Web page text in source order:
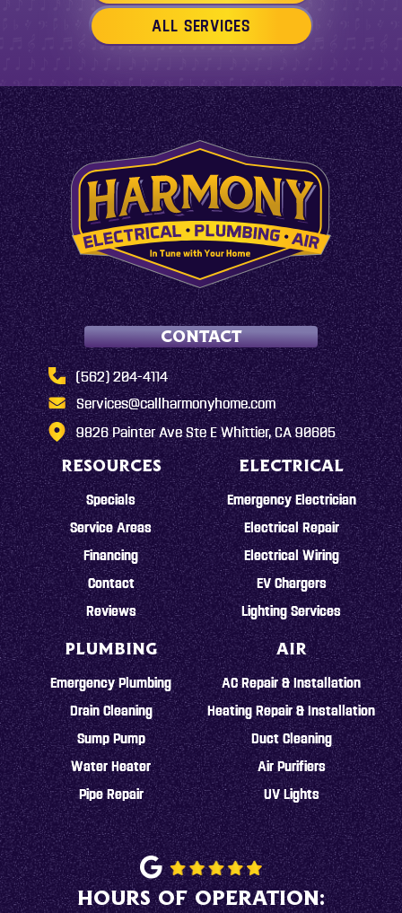
ALL SERVICES
CONTACT
(562) 204-4114
Services@callharmonyhome.com
9826 Painter Ave Ste E Whittier, CA 90605
RESOURCES
Specials
Service Areas
Financing
Contact
Reviews
ELECTRICAL
Emergency Electrician
Electrical Repair
Electrical Wiring
EV Chargers
Lighting Services
PLUMBING
Emergency Plumbing
Drain Cleaning
Sump Pump
Water Heater
Pipe Repair
AIR
AC Repair & Installation
Heating Repair & Installation
Duct Cleaning
Air Purifiers
UV Lights
HOURS OF OPERATION: